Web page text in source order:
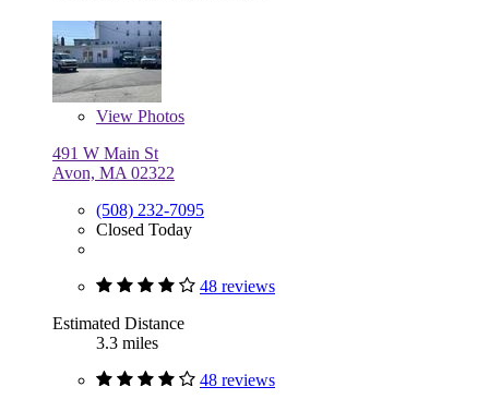
View Photos
491 W Main St
Avon, MA 02322
(508) 232-7095
Closed Today
48 reviews
Estimated Distance
3.3 miles
48 reviews